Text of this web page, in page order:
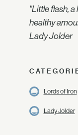
"Little flash,
healthy
Lady Jolder
Lords of Iron
Lady Jolder